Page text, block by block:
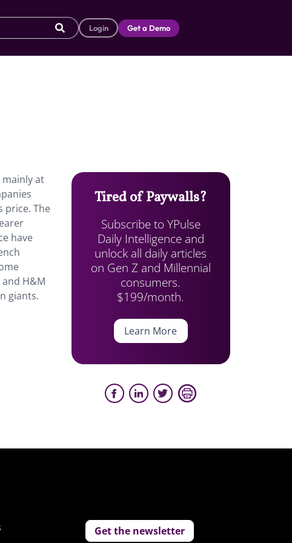
Login Get a Demo
mainly at
price. The
have
H&M
giants.
Tired of Paywalls?
Subscribe to YPulse
Daily Intelligence and
unlock all daily articles
on Gen Z and Millennial
consumers.
$199/month.
Learn More
Get the newsletter